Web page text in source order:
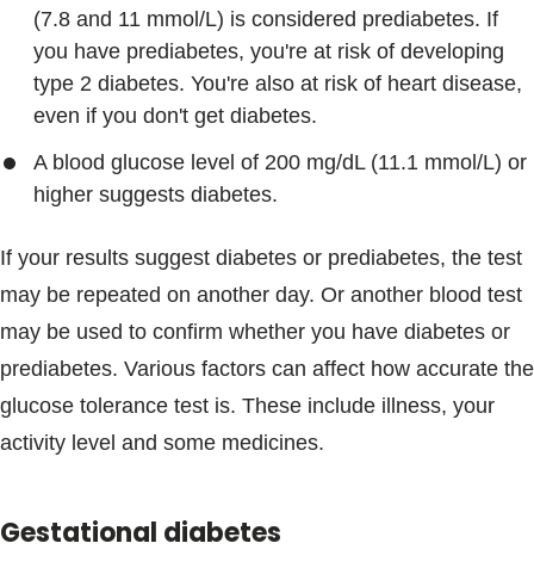
(7.8 and 11 mmol/L) is considered prediabetes. If
you have prediabetes, you're at risk of developing
type 2 diabetes. You're also at risk of heart disease,
even if you don't get diabetes.
A blood glucose level of 200 mg/dL (11.1 mmol/L) or
higher suggests diabetes.
If your results suggest diabetes or prediabetes, the test
may be repeated on another day. Or another blood test
may be used to confirm whether you have diabetes or
prediabetes. Various factors can affect how accurate the
glucose tolerance test is. These include illness, your
activity level and some medicines.
Gestational diabetes